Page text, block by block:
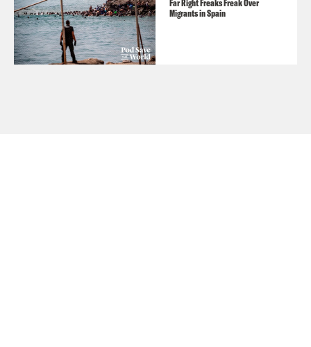
Far Right Freaks Freak Over
Migrants in Spain